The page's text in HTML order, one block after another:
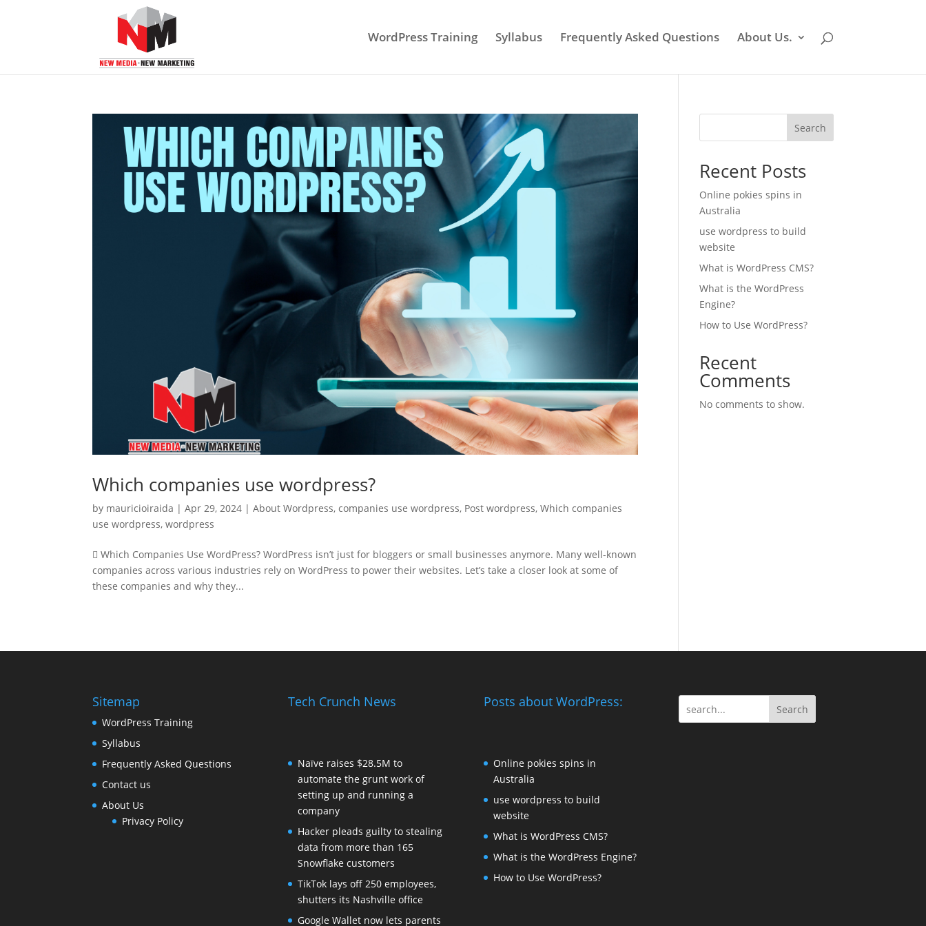
WordPress Training Syllabus Frequently Asked Questions About Us.
Which companies use wordpress?
by mauricioiraida |Apr 29, 2024 |About Wordpress,companies use wordpress, Post wordpress,Which companies
use wordpress,wordpress
 Which Companies Use WordPress? WordPress isn’t just for bloggers or small businesses anymore. Many well-known
companies across various industries rely on WordPress to power their websites. Let’s take a closer look at some of
these companies and why they...
Search
Recent Posts
Online pokies spins in
Australia
use wordpress to build
website
What is WordPress CMS?
What is the WordPress
Engine?
How to Use WordPress?
Recent
Comments
No comments to show.
Sitemap
WordPress Training
Syllabus
Frequently Asked Questions
Contact us
About Us
Privacy Policy
Tech Crunch News
Naïve raises $28.5M to
automate the grunt work of
setting up and running a
company
Hacker pleads guilty to stealing
data from more than 165
Snowflake customers
TikTok lays off 250 employees,
shutters its Nashville office
Google Wallet now lets parents
Posts about WordPress:
Online pokies spins in
Australia
use wordpress to build
website
What is WordPress CMS?
What is the WordPress Engine?
How to Use WordPress?
Search